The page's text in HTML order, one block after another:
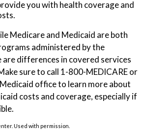
you with health coverage and
Medicare and Medicaid are both
administered by the
differences in covered services
sure to call 1-800-MEDICARE or
office to learn more about
costs and coverage, especially if
Used with permission.